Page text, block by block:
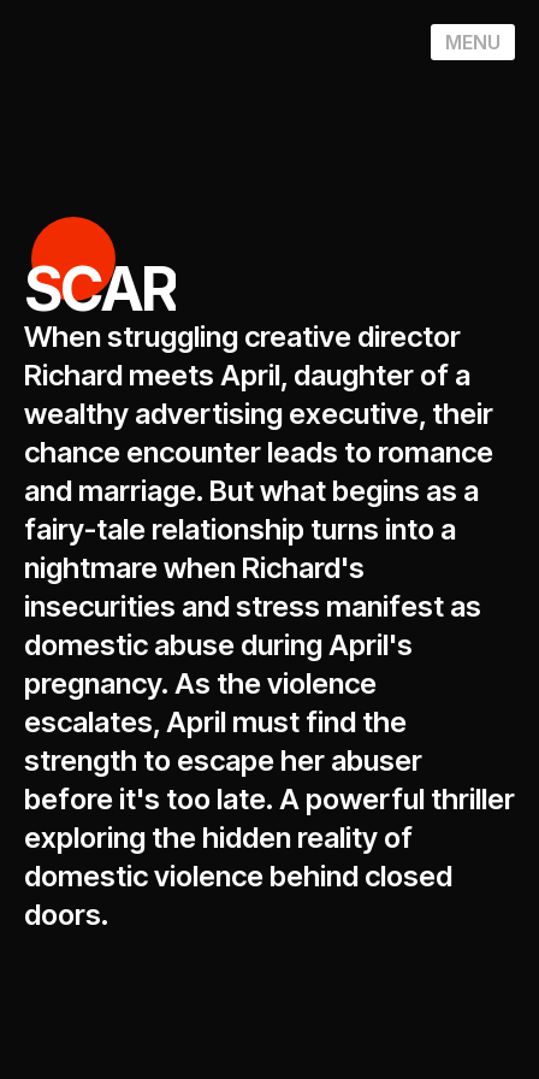
MENU
SCAR
When struggling creative director
Richard meets April, daughter of a
wealthy advertising executive, their
chance encounter leads to romance
and marriage. But what begins as a
fairy-tale relationship turns into a
nightmare when Richard's
insecurities and stress manifest as
domestic abuse during April's
pregnancy. As the violence
escalates, April must find the
strength to escape her abuser
before it's too late. A powerful thriller
exploring the hidden reality of
domestic violence behind closed
doors.